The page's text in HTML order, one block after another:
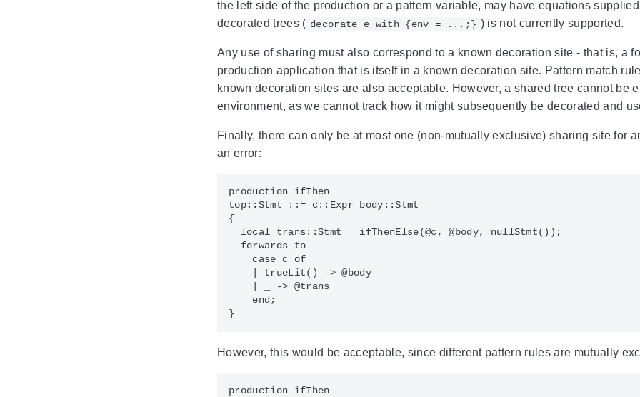
the left side of the production or a pattern variable, may have equations
decorated trees ( decorate e with {env = ...;} ) is not currently supported.
Any use of sharing must also correspond to a known decoration site - that is, a
production application that is itself in a known decoration site. Pattern match
known decoration sites are also acceptable. However, a shared tree cannot be
environment, as we cannot track how it might subsequently be decorated and
Finally, there can only be at most one (non-mutually exclusive) sharing site for
an error:
production ifThen
top::Stmt ::= c::Expr body::Stmt
{
  local trans::Stmt = ifThenElse(@c, @body, nullStmt());
  forwards to
    case c of
    | trueLit() -> @body
    | _ -> @trans
    end;
However, this would be acceptable, since different pattern rules are mutually
production ifThen